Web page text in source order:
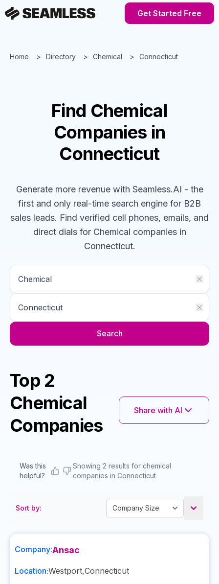
Get Started Free
Home Directory Chemical Connecticut
Find Chemical
Companies in
Connecticut
Generate more revenue with Seamless.AI - the
first and only real-time search engine for B2B
sales leads. Find verified cell phones, emails, and
direct dials for Chemical companiesin
Connecticut.
Search
Top 2
Chemical
Companies
Share with AI
Was this
helpful?
Showing 2 results for chemical
companies in Connecticut
Sort by:
Company:Ansac
Location:Westport,Connecticut